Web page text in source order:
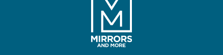
English